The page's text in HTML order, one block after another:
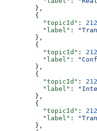
        },
        {
          "topicId"
:
          "label"
:
        },
        {
          "topicId"
:
          "label"
:
        },
        {
          "topicId"
:
          "label"
:
        },
        {
          "topicId"
:
          "label"
:
        },